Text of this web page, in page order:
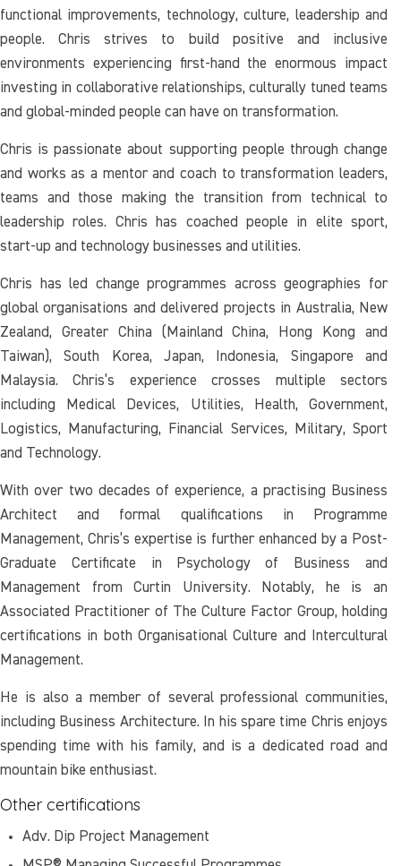
functional improvements, technology, culture, leadership and
people. Chris strives to build positive and inclusive
environments experiencing first-hand the enormous impact
investing in collaborative relationships, culturally tuned teams
and global-minded people can have on transformation.
Chris is passionate about supporting people through change
and works as a mentor and coach to transformation leaders,
teams and those making the transition from technical to
leadership roles. Chris has coached people in elite sport,
start-up and technology businesses and utilities.
Chris has led change programmes across geographies for
global organisations and delivered projects in Australia, New
Zealand, Greater China (Mainland China, Hong Kong and
Taiwan), South Korea, Japan, Indonesia, Singapore and
Malaysia. Chris’s experience crosses multiple sectors
including Medical Devices, Utilities, Health, Government,
Logistics, Manufacturing, Financial Services, Military, Sport
and Technology.
With over two decades of experience, a practising Business
Architect and formal qualifications in Programme
Management, Chris’s expertise is further enhanced by a Post-
Graduate Certificate in Psychology of Business and
Management from Curtin University. Notably, he is an
Associated Practitioner of The Culture Factor Group, holding
certifications in both Organisational Culture and Intercultural
Management.
He is also a member of several professional communities,
including Business Architecture. In his spare time Chris enjoys
spending time with his family, and is a dedicated road and
mountain bike enthusiast.
Other certifications
Adv. Dip Project Management